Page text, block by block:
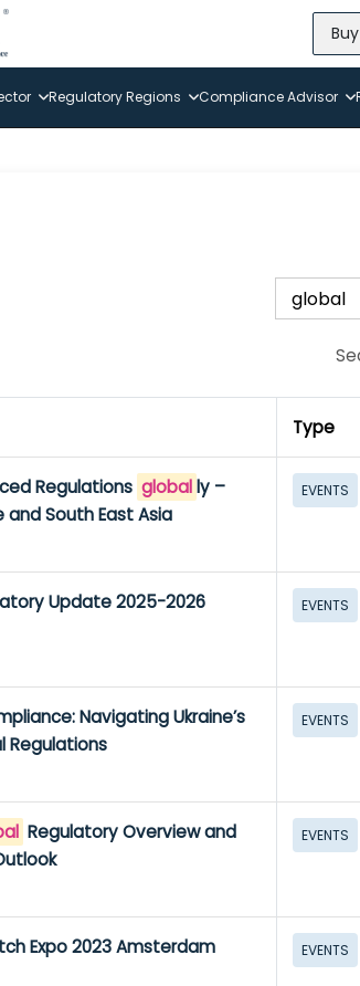
Regulatory Regions Compliance Advisor
Type
Regulations globally –
and South East Asia
EVENTS
Update 2025-2026 EVENTS
Navigating Ukraine’s
Regulations
EVENTS
Regulatory Overview and
EVENTS
Expo 2023 Amsterdam EVENTS